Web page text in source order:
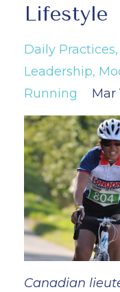
Lifestyle
Daily Practices
Leadership
Running
Mar
Canadian